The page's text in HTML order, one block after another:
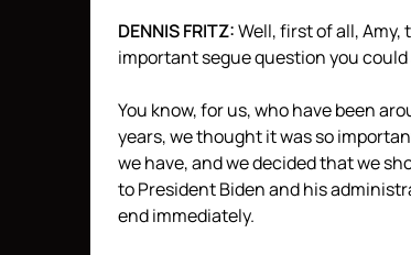
DENNISFRITZ:Well, first of all,
important segue question you could
You know, for us, who have been
years, we thought it was so
we have, and we decided that we
to President Biden and his
end immediately.